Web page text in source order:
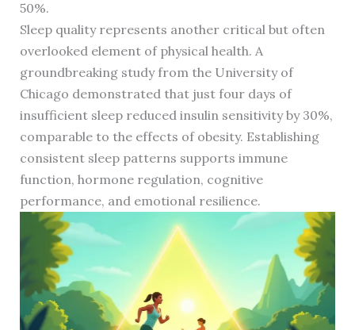
50%.
Sleep quality represents another critical but often
overlooked element of physical health. A
groundbreaking study from the University of
Chicago demonstrated that just four days of
insufficient sleep reduced insulin sensitivity by 30%,
comparable to the effects of obesity. Establishing
consistent sleep patterns supports immune
function, hormone regulation, cognitive
performance, and emotional resilience.